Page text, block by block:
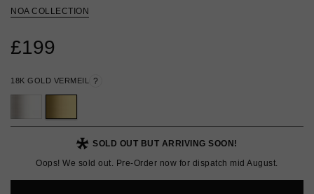
NOA COLLECTION
£199
18K GOLD VERMEIL ?
SOLD OUT BUT ARRIVING SOON!
Oops! We sold out. Pre-Order now for dispatch mid August.